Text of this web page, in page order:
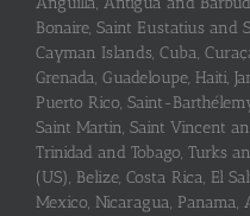
Bonaire, Saint Eustatius and
Cayman Islands, Cuba,
Grenada, Guadeloupe, Haiti,
Puerto Rico, Saint-
Saint Martin, Saint Vincent
Trinidad and Tobago, Turks
(US), Belize, Costa Rica, El
Mexico, Nicaragua, Panama,